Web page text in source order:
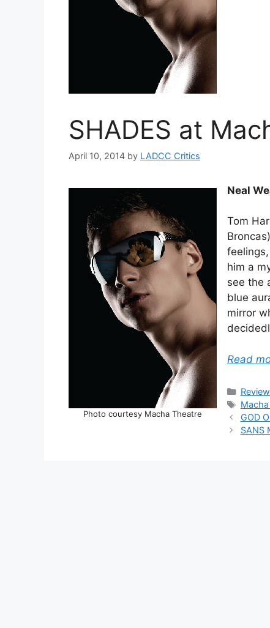
SHADES at
April 10, 2014 by LADCC Critics
Photo courtesy Macha Theatre
Neal
Tom
him a
see the
blue
mirror
Read
Tags
GOD
SANS